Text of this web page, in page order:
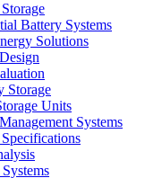
Battery Systems
Solutions
Storage
Units
Systems